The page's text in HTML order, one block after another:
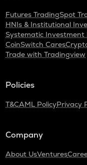
Futures TradingSpot
HNIs & Institutional
Systematic Investment
CoinSwitch Cares
Trade with Tradingview
Policies
T&CAML PolicyPrivacy
Company
About UsVentures